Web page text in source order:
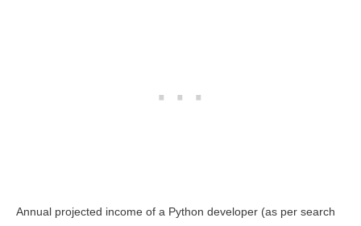
Annual projected income of a Python developer (as per search